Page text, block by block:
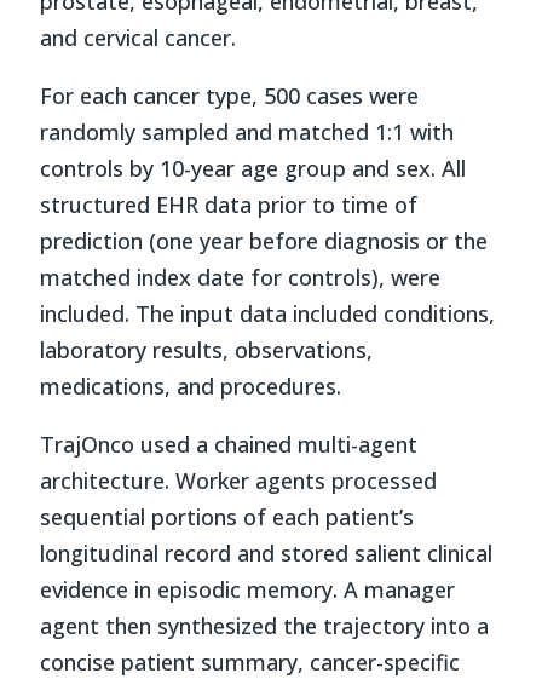
and cervical cancer.
For each cancer type, 500 cases were
randomly sampled and matched 1:1 with
controls by 10-year age group and sex. All
structured EHR data prior to time of
prediction (one year before diagnosis or the
matched index date for controls), were
included. The input data included conditions,
laboratory results, observations,
medications, and procedures.
TrajOnco used a chained multi-agent
architecture. Worker agents processed
sequential portions of each patient’s
longitudinal record and stored salient clinical
evidence in episodic memory. A manager
agent then synthesized the trajectory into a
concise patient summary, cancer-specific